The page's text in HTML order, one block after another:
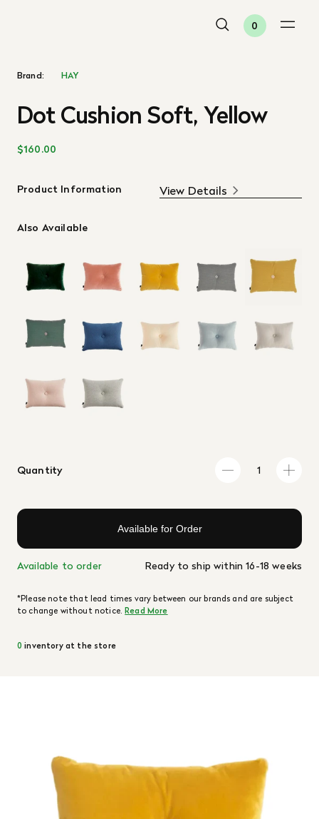
0
Brand: HAY
Dot Cushion Soft, Yellow
$160.00
Product Information View Details
Also Available
Quantity
Available for Order
Available to order Ready to ship within 16-18 weeks
*Please note that lead times vary between our brands and are subject
to change without notice.Read More
0 inventory at the store